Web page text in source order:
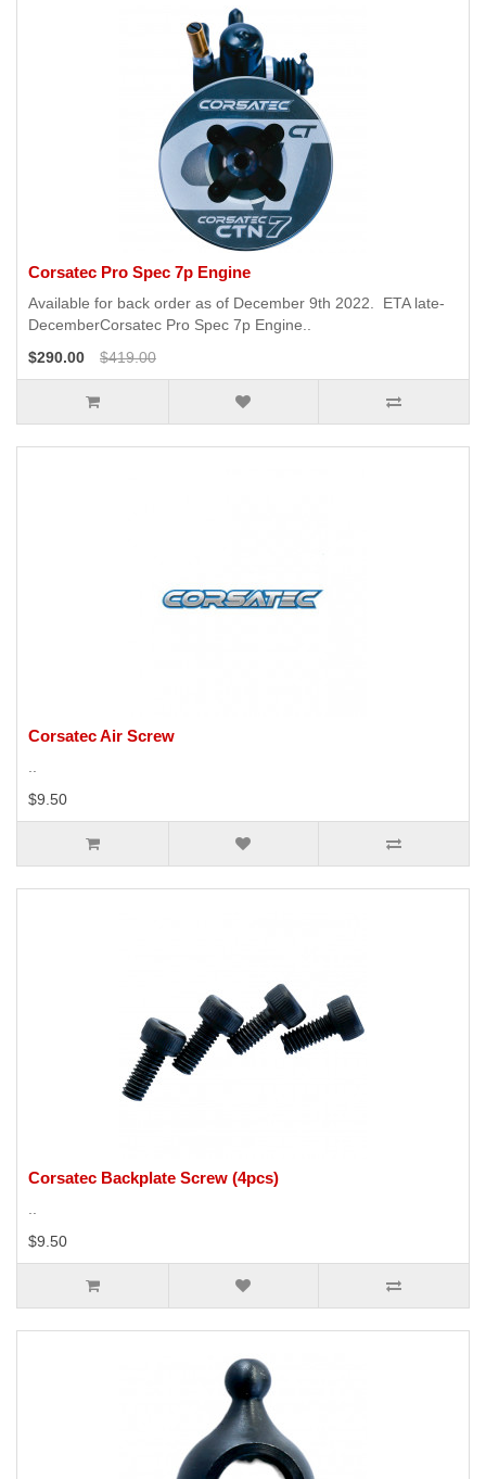
Corsatec Pro Spec 7p Engine
Available for back order as of December 9th 2022. ETA late-
DecemberCorsatec Pro Spec 7p Engine..
$290.00
$419.00
Corsatec Air Screw
..
$9.50
Corsatec Backplate Screw (4pcs)
..
$9.50